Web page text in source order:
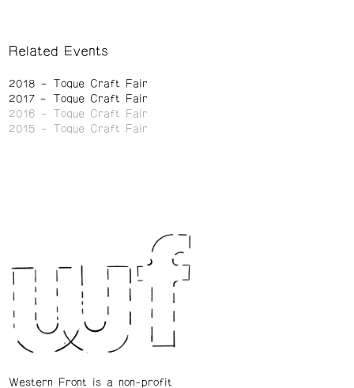
Related Events
2018
Toque Craft Fair
2017
Toque Craft Fair
2016
Toque Craft Fair
2015
Toque Craft Fair
Western Front is a non-profit